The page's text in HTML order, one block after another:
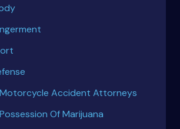
Accident Attorneys
Of Marijuana